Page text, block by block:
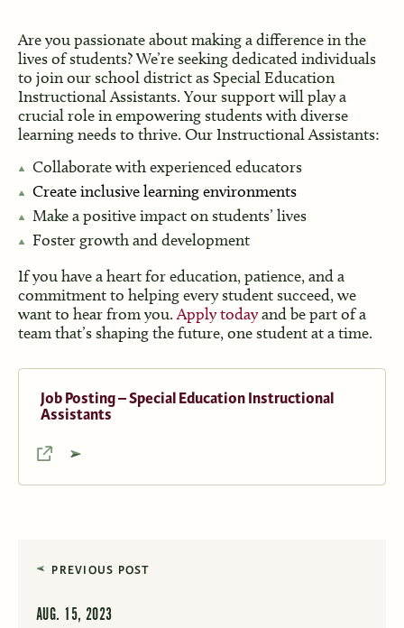
Are you passionate about making a difference in the
lives of students? We’re seeking dedicated individuals
to join our school district as Special Education
Instructional Assistants. Your support will play a
crucial role in empowering students with diverse
learning needs to thrive. Our Instructional Assistants:
Collaborate with experienced educators
Create inclusive learning environments
Make a positive impact on students’ lives
Foster growth and development
If you have a heart for education, patience, and a
commitment to helping every student succeed, we
want to hear from you.Apply todayand be part of a
team that’s shaping the future, one student at a time.
Job Posting – Special Education Instructional
Assistants
PREVIOUS POST
AUG. 15, 2023